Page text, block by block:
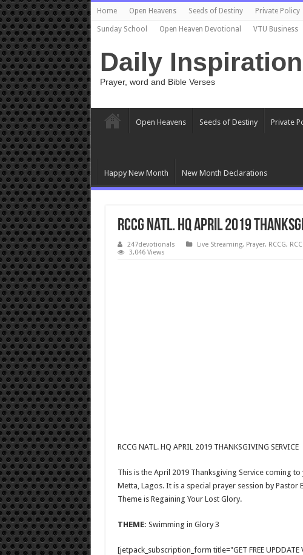
Home Open Heavens Seeds of Destiny Private Policy
Sunday School Open Heaven Devotional VTU Business
Daily
Prayer, word and Bible Verses
Open Heavens Seeds of Destiny Private
Happy New Month New Month Declarations
RCCG NATL. HQ APRIL 2019
247devotionals Live Streaming, Prayer, RCCG,
3,046 Views
RCCG NATL. HQ APRIL 2019 THANKSGIVING SERVICE
This is the April 2019 Thanksgiving Service coming
Metta, Lagos. It is a special prayer session by
Theme is Regaining Your Lost Glory.
THEME: Swimming in Glory 3
[jetpack_subscription_form title="GET FREE